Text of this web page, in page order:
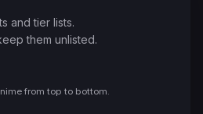
and tier lists.
them unlisted.
from top to bottom.